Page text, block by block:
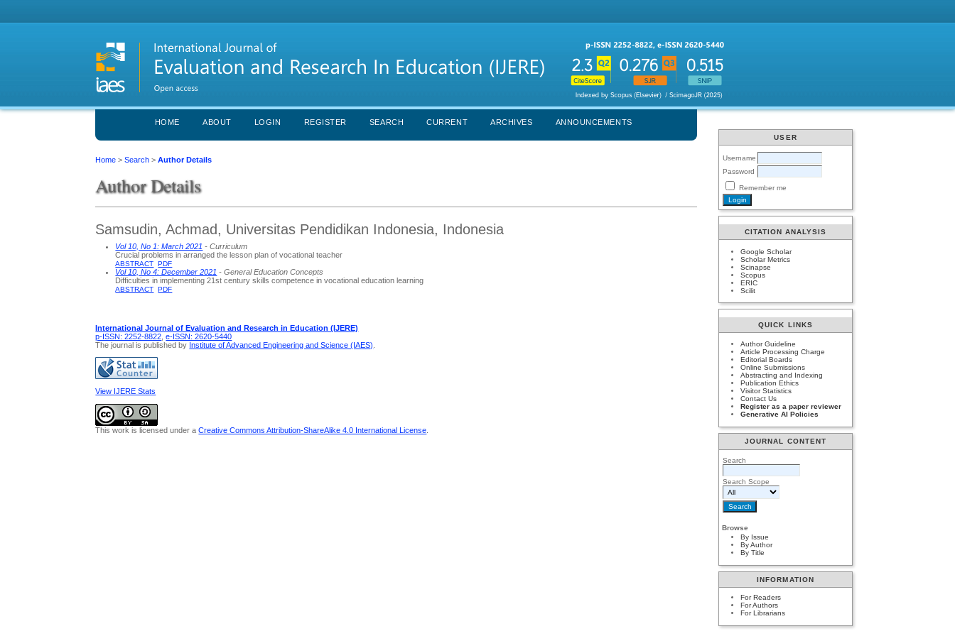
USER
Username
Password
Remember me
CITATION ANALYSIS
Google Scholar
Scholar Metrics
Scinapse
Scopus
ERIC
Scilit
QUICK LINKS
Author Guideline
Article Processing Charge
Editorial Boards
Online Submissions
Abstracting and Indexing
Publication Ethics
Visitor Statistics
Contact Us
Register as a paper reviewer
Generative AI Policies
JOURNAL CONTENT
Search
Search Scope
Browse
By Issue
By Author
By Title
INFORMATION
For Readers
For Authors
For Librarians
HOME ABOUT LOGIN REGISTER SEARCH CURRENT ARCHIVES ANNOUNCEMENTS
Home >Search >Author Details
Author Details
Samsudin, Achmad, Universitas Pendidikan Indonesia, Indonesia
Vol 10, No 1: March 2021 - Curriculum
Crucial problems in arranged the lesson plan of vocational teacher
ABSTRACT PDF
Vol 10, No 4: December 2021 - General Education Concepts
Difficulties in implementing 21st century skills competence in vocational education learning
ABSTRACT PDF
International Journal of Evaluation and Research in Education (IJERE)
p-ISSN: 2252-8822 ,e-ISSN: 2620-5440
The journal is published by Institute of Advanced Engineering and Science (IAES)
View IJERE Stats
This work is licensed under aCreative Commons Attribution-ShareAlike 4.0 International License